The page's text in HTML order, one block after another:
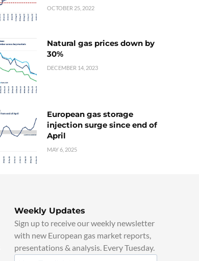
OCTOBER 25, 2022
Natural gas prices down by
30%
DECEMBER 14, 2023
European gas storage
injection surge since end of
April
MAY 6, 2025
Weekly Updates
Sign up to receive our weekly newsletter
with new European gas market reports,
presentations & analysis. Every Tuesday.